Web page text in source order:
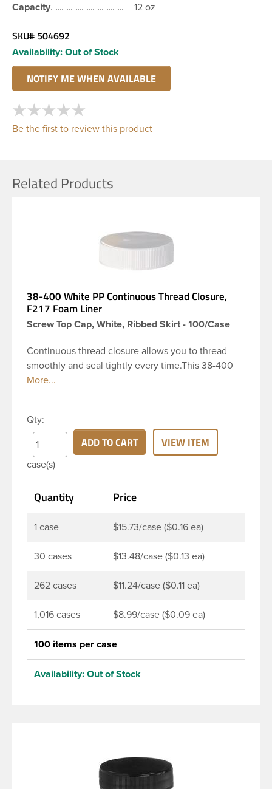
Capacity
12 oz
SKU# 504692
Availability: Out of Stock
Be the first to review this product
Related Products
38-400 White PP Continuous Thread Closure,
F217 Foam Liner
Screw Top Cap, White, Ribbed Skirt - 100/Case
Continuous thread closure allows you to thread
smoothly and seal tightly every time.This 38-400
white polypropylene (PP) plastic continuous thread
widely used across Cosmetics and hair products,
Craft paints, Adhesives, Food and Pharmaceutical.
Note: F217 liner is taste and odor resistant, and has
a low moisture transmission rate, meaning it
affecting product.
Qty:
case(s)
ADD TO CART VIEW ITEM
Quantity Price
1 case $15.73/case ($0.16 ea)
30 cases $13.48/case ($0.13 ea)
262 cases $11.24/case ($0.11 ea)
1,016 cases $8.99/case ($0.09 ea)
100 items per case
Availability: Out of Stock